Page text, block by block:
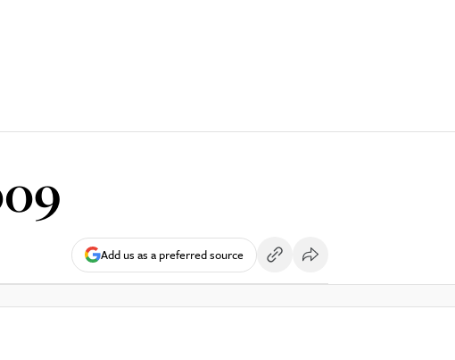
Add us as a preferred source